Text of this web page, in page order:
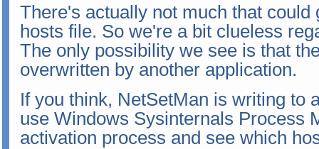
There's actually not much that could
hosts file. So we're a bit clueless
The only possibility we see is that
overwritten by another application.
If you think, NetSetMan is writing to
use Windows Sysinternals Process
activation process and see which